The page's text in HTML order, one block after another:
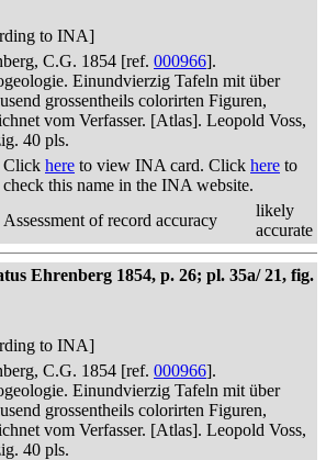
to INA]
C.G. 1854 [ref. 000966].
Einundvierzig Tafeln mit über
grossentheils colorirten Figuren,
vom Verfasser. [Atlas]. Leopold Voss,
40 pls.
Click here to view INA card. Click here to
check this name in the INA website.
Assessment of record accuracy
likely
accurate
Ehrenberg 1854, p. 26; pl. 35a/ 21, fig.
to INA]
C.G. 1854 [ref. 000966].
Einundvierzig Tafeln mit über
grossentheils colorirten Figuren,
vom Verfasser. [Atlas]. Leopold Voss,
40 pls.